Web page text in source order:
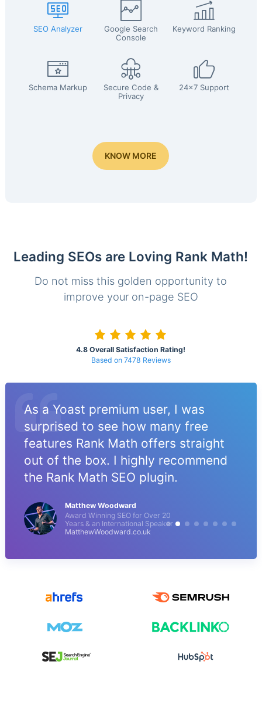
SEO Analyzer
Google Search
Console
Keyword Ranking
Schema Markup
Secure Code &
Privacy
24x7 Support
KNOW MORE
Leading SEOs are Loving Rank Math!
Do not miss this golden opportunity to
improve your on-page SEO
4.8 Overall Satisfaction Rating!
Based on 7478 Reviews
As a Yoast premium user, I was
surprised to see how many free
features Rank Math offers straight
out of the box. I highly recommend
the Rank Math SEO plugin.
Matthew Woodward
Award Winning SEO for Over 20
Years & an International Speaker
MatthewWoodward.co.uk